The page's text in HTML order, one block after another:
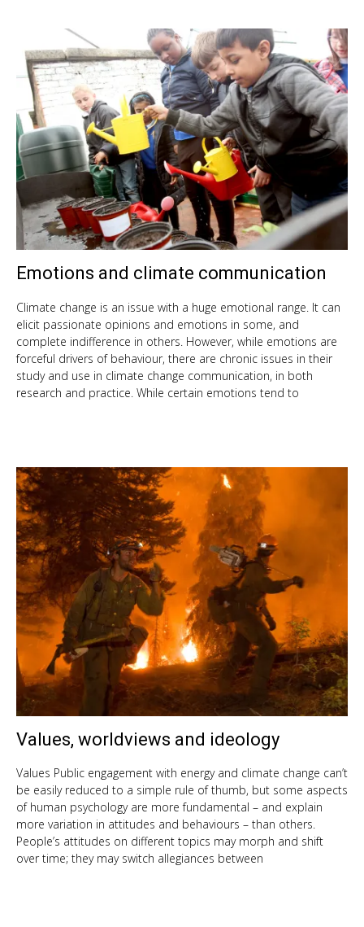
Emotions and climate communication
Climate change is an issue with a huge emotional range. It can
elicit passionate opinions and emotions in some, and
complete indifference in others. However, while emotions are
forceful drivers of behaviour, there are chronic issues in their
study and use in climate change communication, in both
research and practice. While certain emotions tend to
Values, worldviews and ideology
Values Public engagement with energy and climate change can’t
be easily reduced to a simple rule of thumb, but some aspects
of human psychology are more fundamental – and explain
more variation in attitudes and behaviours – than others.
People’s attitudes on different topics may morph and shift
over time; they may switch allegiances between